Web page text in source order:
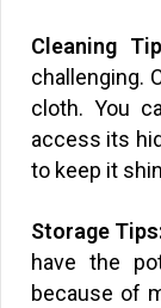
Cleaning
challenging.
cloth. You
access its
to keep it
Storage
have the
because of